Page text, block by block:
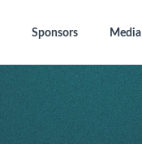
Sponsors Media